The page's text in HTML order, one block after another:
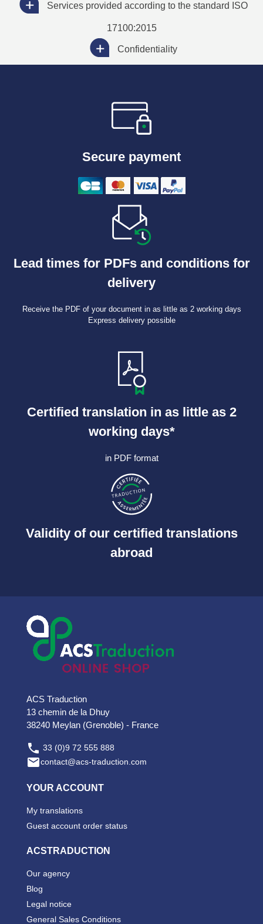
Services provided according to the standard ISO
17100:2015
Confidentiality
Secure payment
Lead times for PDFs and conditions for
delivery
Receive the PDF of your document in as little as 2 working days
Express delivery possible
Certified translation in as little as 2
working days*
in PDF format
Validity of our certified translations
abroad
ACS Traduction
13 chemin de la Dhuy
38240 Meylan (Grenoble) - France
 33 (0)9 72 555 888
contact@acs-traduction.com
YOUR ACCOUNT
My translations
Guest account order status
ACSTRADUCTION
Our agency
Blog
Legal notice
General Sales Conditions